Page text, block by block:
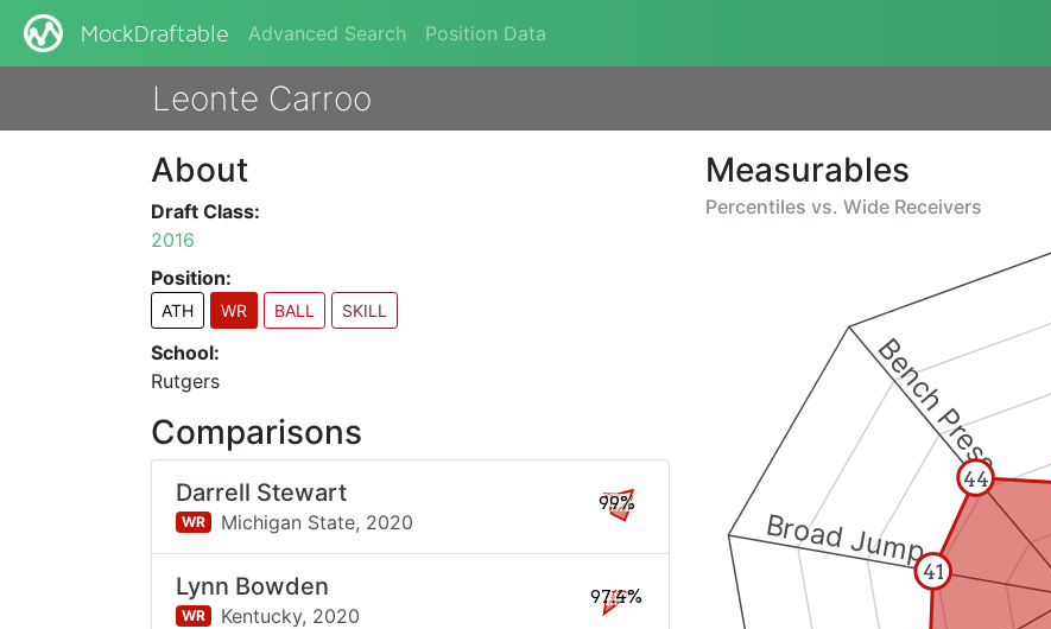
MockDraftable Advanced Search Position Data
Leonte Carroo
Measurables
Percentiles vs. Wide Receivers
Broad Jump
Bench Press
41
44
About
Draft Class:
2016
Position:
ATH WR BALL SKILL
School:
Rutgers
Comparisons
Darrell Stewart
WR Michigan State, 2020
99%
Lynn Bowden
WR Kentucky, 2020
97.4%